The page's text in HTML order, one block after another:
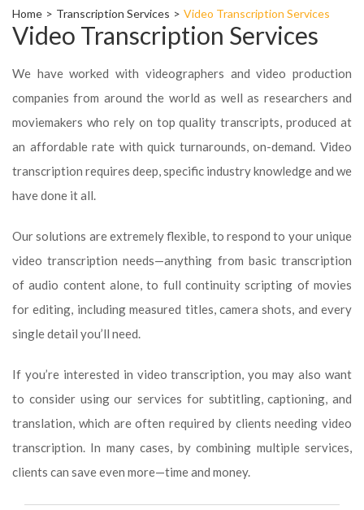
Home Transcription Services Video Transcription Services
Video Transcription Services
We have worked with videographers and video production
companies from around the world as well as researchers and
moviemakers who rely on top quality transcripts, produced at
an affordable rate with quick turnarounds, on-demand. Video
transcription requires deep, specific industry knowledge and we
have done it all.
Our solutions are extremely flexible, to respond to your unique
video transcription needs—anything from basic transcription
of audio content alone, to full continuity scripting of movies
for editing, including measured titles, camera shots, and every
single detail you’ll need.
If you’re interested in video transcription, you may also want
to consider using our services for subtitling, captioning, and
translation, which are often required by clients needing video
transcription. In many cases, by combining multiple services,
clients can save even more—time and money.